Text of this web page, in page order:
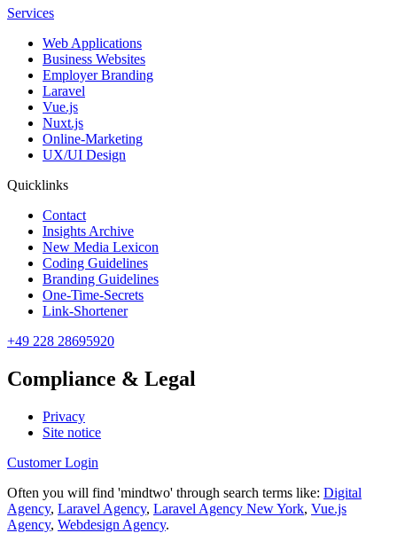
Services
Web Applications
Business Websites
Employer Branding
Laravel
Vue.js
Nuxt.js
Online-Marketing
UX/UI Design
Quicklinks
Contact
Insights Archive
New Media Lexicon
Coding Guidelines
Branding Guidelines
One-Time-Secrets
Link-Shortener
+49 228 28695920
Compliance & Legal
Privacy
Site notice
Customer Login
Often you will find 'mindtwo' through search terms like: Digital
Agency, Laravel Agency, Laravel Agency New York, Vue.js
Agency, Webdesign Agency.